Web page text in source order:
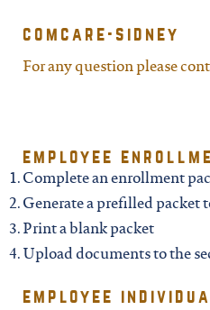
district
columbia
georgia
iowa
kansas
comcare-sidney
For any question please
employee
Complete an enrollment
Generate a prefilled packet
Print a blank packet
Upload documents to the
employee